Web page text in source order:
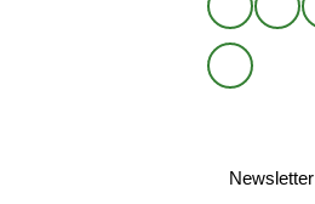
Newsletter